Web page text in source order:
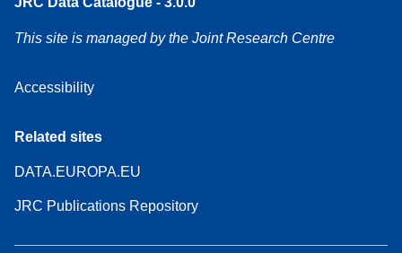
This site is managed by the Joint Research Centre
Accessibility
Related sites
DATA.EUROPA.EU
JRC Publications Repository